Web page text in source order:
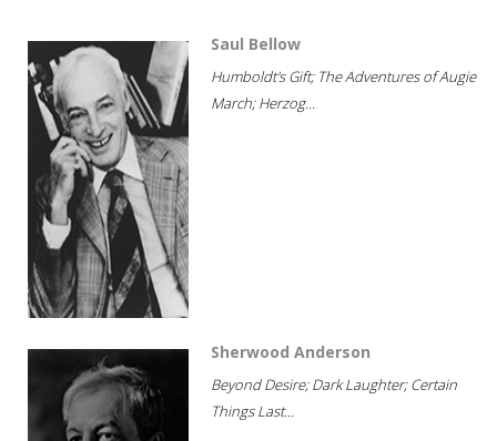
Saul Bellow
Humboldt's Gift; The Adventures of Augie
March; Herzog...
Sherwood Anderson
Beyond Desire; Dark Laughter; Certain
Things Last...